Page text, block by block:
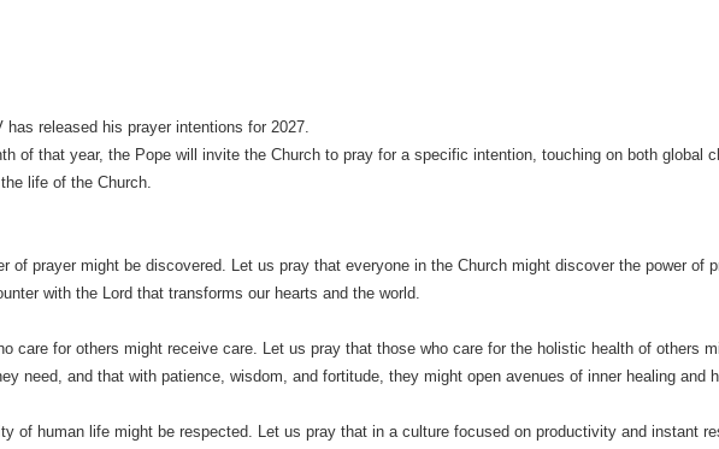
has released his prayer intentions for 2027.
of that year, the Pope will invite the Church to pray for a specific intention, touching on both global
life of the Church.
of prayer might be discovered. Let us pray that everyone in the Church might discover the power of
with the Lord that transforms our hearts and the world.
care for others might receive care. Let us pray that those who care for the holistic health of others
need, and that with patience, wisdom, and fortitude, they might open avenues of inner healing and
of human life might be respected. Let us pray that in a culture focused on productivity and instant